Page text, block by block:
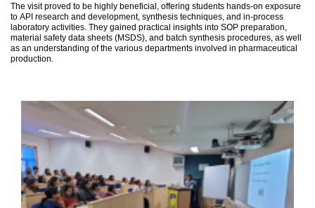
The visit proved to be highly beneficial, offering students hands-on exposure
to API research and development, synthesis techniques, and in-process
laboratory activities. They gained practical insights into SOP preparation,
material safety data sheets (MSDS), and batch synthesis procedures, as well
as an understanding of the various departments involved in pharmaceutical
production.